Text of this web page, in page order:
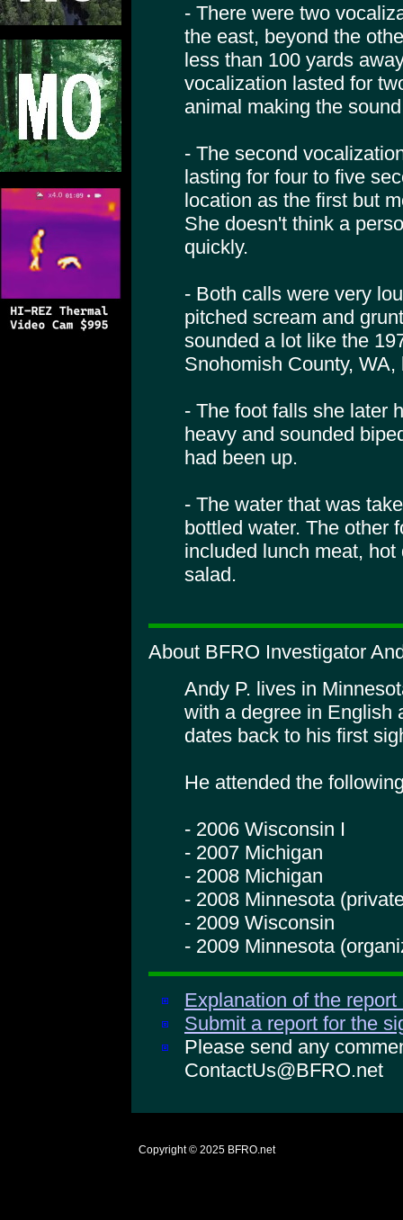
- There were two
the east, beyond the
less than 100 yards
vocalization lasted for
animal making the
- The second
lasting for four to five
location as the first but
She doesn't think a
quickly.
- Both calls were very
pitched scream and
sounded a lot like the
Snohomish County,
- The foot falls she later
heavy and sounded
had been up.
- The water that was
bottled water. The other
included lunch meat,
salad.
About BFRO Investigator
Andy P. lives in
with a degree in English
dates back to his first
He attended the
- 2006 Wisconsin I
- 2007 Michigan
- 2008 Michigan
- 2008 Minnesota
- 2009 Wisconsin
- 2009 Minnesota
Explanation of the
Submit a report for the
Please send any
ContactUs@BFRO.net
Copyright © 2025 BFRO.net